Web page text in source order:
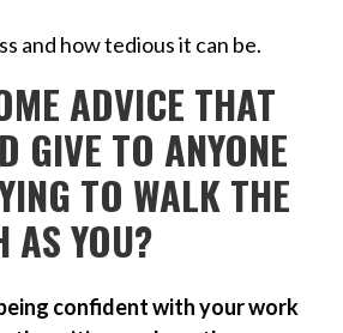
and how tedious it can be.
ADVICE THAT
GIVE TO ANYONE
TO WALK THE
AS YOU?
confident with your work